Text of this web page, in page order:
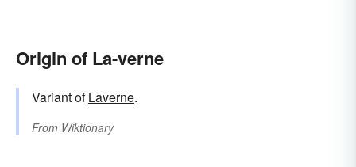
Origin of La-verne
Variant ofLaverne.
From Wiktionary